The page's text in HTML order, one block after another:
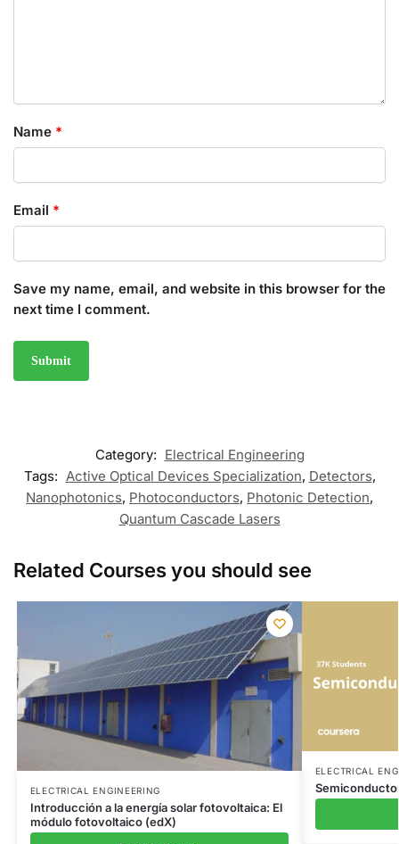
Name *
Email *
Save my name, email, and website in this browser for the
next time I comment.
Category: Electrical Engineering
Tags: Active Optical Devices Specialization, Detectors,
Nanophotonics, Photoconductors, Photonic Detection,
Quantum Cascade Lasers
Related Courses you should see
ELECTRICAL ENGINEERING
Introducción a la energía solar fotovoltaica: El
módulo fotovoltaico (edX)
ELECTRICAL